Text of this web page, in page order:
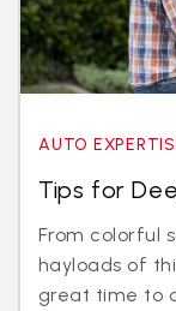
AUTO
Tips for
From colorful
hayloads of
great time to